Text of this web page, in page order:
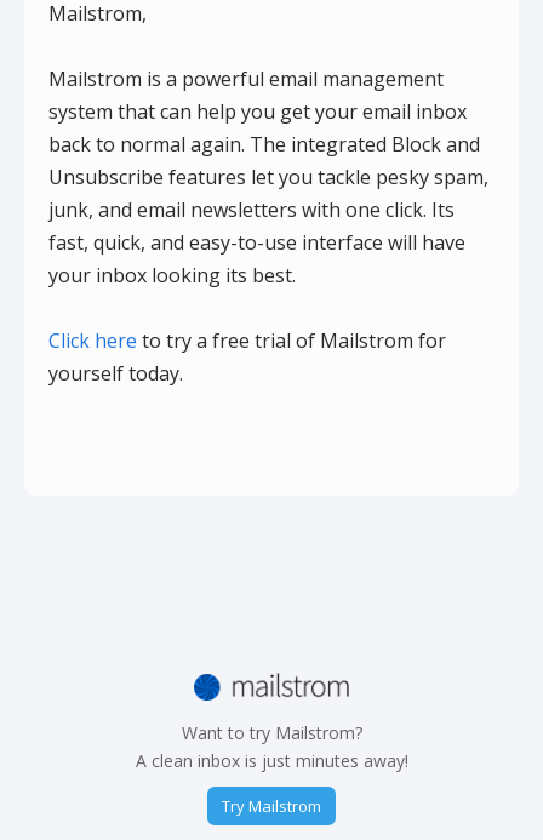
Mailstrom,
Mailstrom is a powerful email management
system that can help you get your email inbox
back to normal again. The integrated Block and
Unsubscribe features let you tackle pesky spam,
junk, and email newsletters with one click. Its
fast, quick, and easy-to-use interface will have
your inbox looking its best.
Click here to try a free trial of Mailstrom for
yourself today.
Want to try Mailstrom?
A clean inbox is just minutes away!
Try Mailstrom